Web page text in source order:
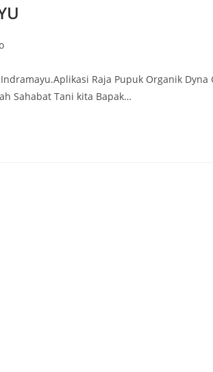
Raja Pupuk Organik
Sahabat Tani kita Bapak…